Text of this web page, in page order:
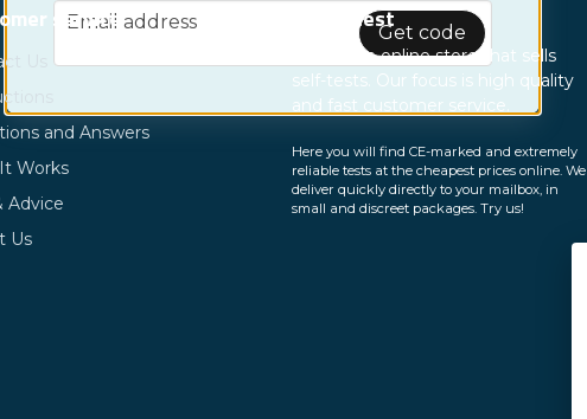
email
Email address Get code
service
Us
and Answers
Works
Advice
Us
Nordictest
We are an online store that sells
self-tests. Our focus is high quality
and fast customer service.
Here you will find CE-marked and extremely
reliable tests at the cheapest prices online. We
deliver quickly directly to your mailbox, in
small and discreet packages. Try us!